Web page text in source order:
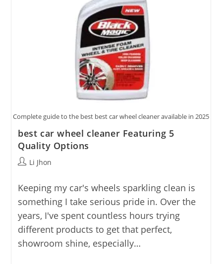
Complete guide to the best best car wheel cleaner available in 2025
best car wheel cleaner Featuring 5
Quality Options
PostLi Jhon
Keeping my car's wheels sparkling clean is
something I take serious pride in. Over the
years, I've spent countless hours trying
different products to get that perfect,
showroom shine, especially…